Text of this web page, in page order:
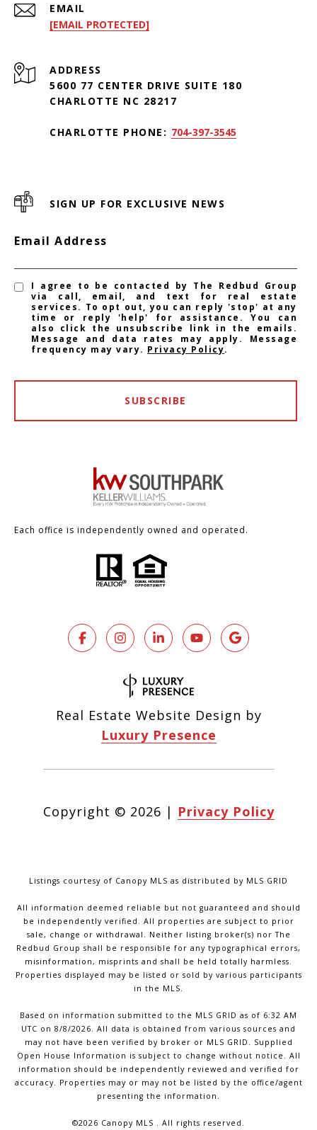
EMAIL
[EMAIL PROTECTED]
ADDRESS
5600 77 CENTER DRIVE SUITE 180
CHARLOTTE NC 28217
CHARLOTTE PHONE: 704-397-3545
SIGN UP FOR EXCLUSIVE NEWS
Email Address
I agree to be contacted by The Redbud Group
via call, email, and text for real estate
services. To opt out, you can reply 'stop' at any
time or reply 'help' for assistance. You can
also click the unsubscribe link in the emails.
Message and data rates may apply. Message
frequency may vary. Privacy Policy.
SUBSCRIBE
Each office is independently owned and operated.
Real Estate Website Design by
Luxury Presence
Copyright © 2026 | Privacy Policy
Listings courtesy of Canopy MLS as distributed by MLS GRID
All information deemed reliable but not guaranteed and should
be independently verified. All properties are subject to prior
sale, change or withdrawal. Neither listing broker(s) nor The
Redbud Group shall be responsible for any typographical errors,
misinformation, misprints and shall be held totally harmless.
Properties displayed may be listed or sold by various participants
in the MLS.
Based on information submitted to the MLS GRID as of 6:32 AM
UTC on 8/8/2026. All data is obtained from various sources and
may not have been verified by broker or MLS GRID. Supplied
Open House Information is subject to change without notice. All
information should be independently reviewed and verified for
accuracy. Properties may or may not be listed by the office/agent
presenting the information.
©2026 Canopy MLS . All rights reserved.